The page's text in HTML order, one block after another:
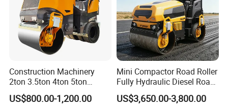
Construction Machinery
2ton 3.5ton 4ton 5ton
Rubber Tyre Combination
Tire Front Steel Wheel Rear
US$800.00-1,200.00
Mini Compactor Road Roller
Fully Hydraulic Diesel Road
Roller Ride on Double Drum
Compactor Road Roller
US$3,650.00-3,800.00